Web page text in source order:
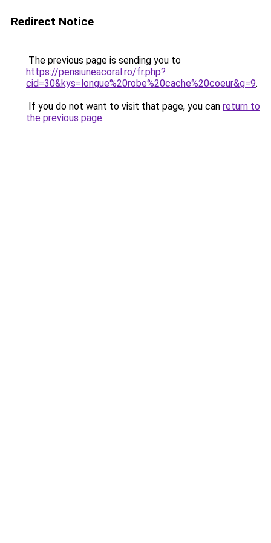
Redirect Notice
The previous page is sending you to
https://pensiuneacoral.ro/fr.php?
cid=30&kys=longue%20robe%20cache%20coeur&g=9.
If you do not want to visit that page, you can return to
the previous page.